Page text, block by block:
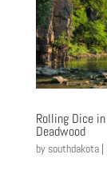
Rolling Dice
Deadwood
by southdakota|